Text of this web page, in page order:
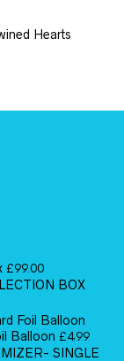
Hearts
£99.00
BOX
Balloon £4.99
SINGLE